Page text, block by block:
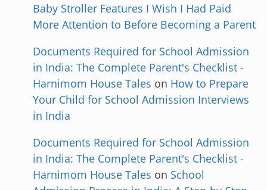
Baby Stroller Features I Wish I Had Paid
More Attention to Before Becoming a Parent
Documents Required for School Admission
in India: The Complete Parent's Checklist -
Harnimom House Tales on How to Prepare
Your Child for School Admission Interviews
in India
Documents Required for School Admission
in India: The Complete Parent's Checklist -
Harnimom House Tales on School